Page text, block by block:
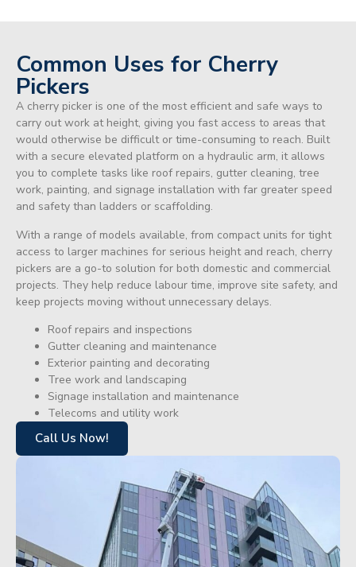
Common Uses for Cherry
Pickers
A cherry picker is one of the most efficient and safe ways to
carry out work at height, giving you fast access to areas that
would otherwise be difficult or time-consuming to reach. Built
with a secure elevated platform on a hydraulic arm, it allows
you to complete tasks like roof repairs, gutter cleaning, tree
work, painting, and signage installation with far greater speed
and safety than ladders or scaffolding.
With a range of models available, from compact units for tight
access to larger machines for serious height and reach, cherry
pickers are a go-to solution for both domestic and commercial
projects. They help reduce labour time, improve site safety, and
keep projects moving without unnecessary delays.
Roof repairs and inspections
Gutter cleaning and maintenance
Exterior painting and decorating
Tree work and landscaping
Signage installation and maintenance
Telecoms and utility work
Call Us Now!